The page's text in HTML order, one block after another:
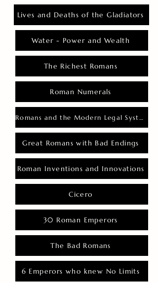
Lives and Deaths of the Gladiators
Water - Power and Wealth
The Richest Romans
Roman Numerals
Romans and the Modern Legal System
Great Romans with Bad Endings
Roman Inventions and Innovations
Cicero
30 Roman Emperors
The Bad Romans
6 Emperors who knew No Limits